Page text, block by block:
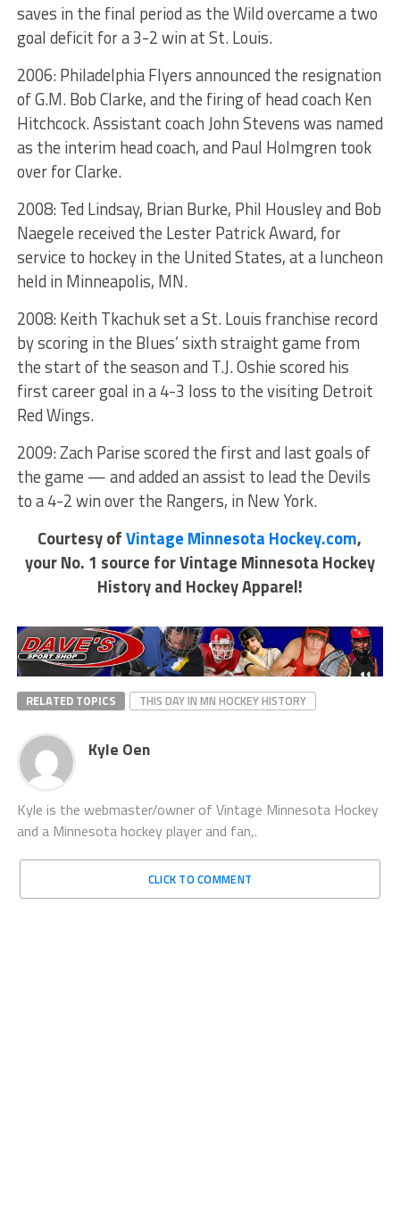
saves in the final period as the Wild overcame a two
goal deficit for a 3-2 win at St. Louis.
2006: Philadelphia Flyers announced the resignation
of G.M. Bob Clarke, and the firing of head coach Ken
Hitchcock. Assistant coach John Stevens was named
as the interim head coach, and Paul Holmgren took
over for Clarke.
2008: Ted Lindsay, Brian Burke, Phil Housley and Bob
Naegele received the Lester Patrick Award, for
service to hockey in the United States, at a luncheon
held in Minneapolis, MN.
2008: Keith Tkachuk set a St. Louis franchise record
by scoring in the Blues’ sixth straight game from
the start of the season and T.J. Oshie scored his
first career goal in a 4-3 loss to the visiting Detroit
Red Wings.
2009: Zach Parise scored the first and last goals of
the game — and added an assist to lead the Devils
to a 4-2 win over the Rangers, in New York.
Courtesy ofVintage Minnesota Hockey.com,
your No. 1 source for Vintage Minnesota Hockey
History and Hockey Apparel!
RELATED TOPICS THIS DAY IN MN HOCKEY HISTORY
Kyle Oen
Kyle is the webmaster/owner of Vintage Minnesota Hockey
and a Minnesota hockey player and fan,.
CLICK TO COMMENT